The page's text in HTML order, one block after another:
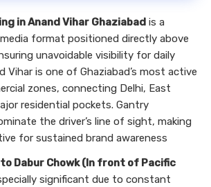
in Anand Vihar Ghaziabad is a
format positioned directly above
unavoidable visibility for daily
Vihar is one of Ghaziabad’s most active
zones, connecting Delhi, East
residential pockets. Gantry
the driver’s line of sight, making
for sustained brand awareness
Dabur Chowk (In front of Pacific
significant due to constant